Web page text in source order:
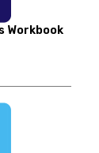
Workbook